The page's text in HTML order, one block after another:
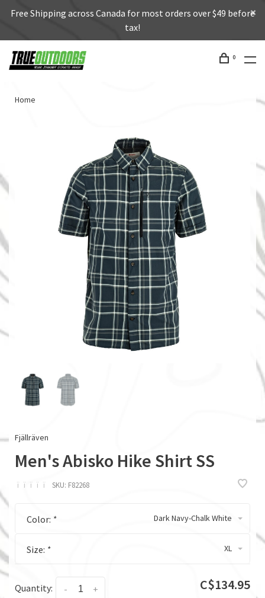
Free Shipping across Canada for most orders over $49 before
tax!
0
Home
Fjällräven
Men's Abisko Hike Shirt SS
ï ï ï ï ï SKU: F82268
Color: * Dark Navy-Chalk White
Size: * XL
Quantity: +
- C$134.95